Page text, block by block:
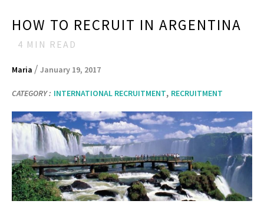
HOW TO RECRUIT IN ARGENTINA
4 MIN READ
Maria / January 19, 2017
CATEGORY : INTERNATIONAL RECRUITMENT, RECRUITMENT